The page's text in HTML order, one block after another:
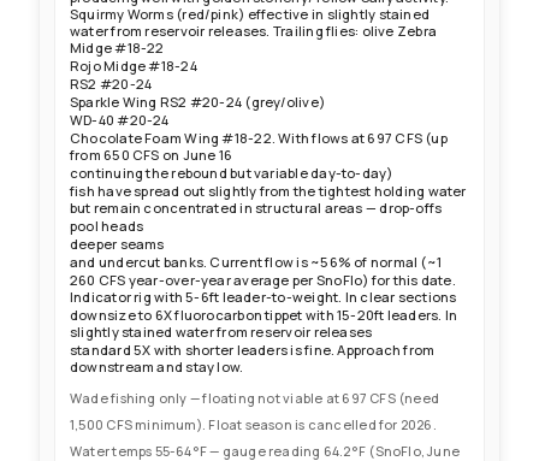
#4-6, Home Invader #4-6, Articulated Goldie #4-6, Woolly Bugger
#8-12, leeches #6-8 (wine/black) stripped slow along cut banks
and through deeper pools. Flows slightly higher than last update
at 697 CFS (up from 650 CFS on June 16) but variable day-to-day
due to reservoir release fluctuations — fish continuing to spread
out from their tightest holding water but still concentrated in
structural areas: drop-offs, deeper pools, seams, and undercut
banks. Downsize to 6X fluorocarbon tippet with 15-20ft leaders in
clear sections. Spawning closures on Grizzly, No Name, Canyon,
and Elk Creeks expired May 31 — those tributaries are now open.
Shuttle services (Rancho del Rio) not operating for float season
due to insufficient flows. Fly Fishing Outfitters notes the stretch
from State Bridge to Dotsero has higher flows due to creek inflows
and offers good streamer water. Monitor water temps closely —
gauge already reading 64.2°F (June 19). Voluntary fishing
closures or CPW-mandated thermal stress restrictions likely
imminent if temps exceed 65°F. Fish early morning only and get
off the water by 10am on sunny days.
Squirmy Worms (red/pink) effective in slightly stained
water from reservoir releases. Trailing flies: olive Zebra
Midge #18-22
Rojo Midge #18-24
RS2 #20-24
Sparkle Wing RS2 #20-24 (grey/olive)
WD-40 #20-24
Chocolate Foam Wing #18-22. With flows at 697 CFS (up
from 650 CFS on June 16
continuing the rebound but variable day-to-day)
fish have spread out slightly from the tightest holding water
but remain concentrated in structural areas — drop-offs
pool heads
deeper seams
and undercut banks. Current flow is ~56% of normal (~1
260 CFS year-over-year average per SnoFlo) for this date.
Indicator rig with 5-6ft leader-to-weight. In clear sections
downsize to 6X fluorocarbon tippet with 15-20ft leaders. In
slightly stained water from reservoir releases
standard 5X with shorter leaders is fine. Approach from
downstream and stay low.
Wade fishing only — floating not viable at 697 CFS (need
1,500 CFS minimum). Float season is cancelled for 2026.
Water temps 55-64°F — gauge reading 64.2°F (SnoFlo, June